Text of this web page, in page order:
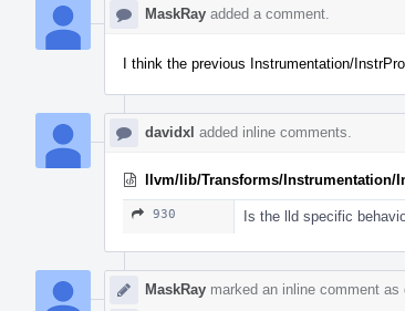
MaskRay added a comment.
I think the previous Instrumentation/
davidxl added inline comments.
llvm/lib/Transforms/Instrumentation/
930 Is the lld specific
MaskRay marked an inline comment as